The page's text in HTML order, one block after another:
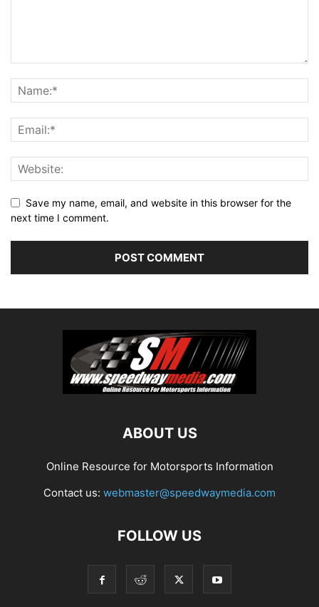
Save my name, email, and website in this browser for the
next time I comment.
ABOUT US
Online Resource for Motorsports Information
Contact us: webmaster@speedwaymedia.com
FOLLOW US